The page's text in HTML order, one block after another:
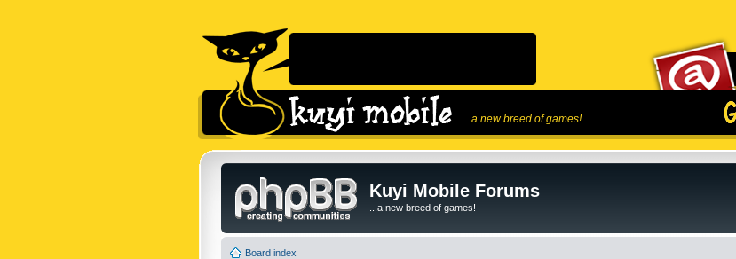
...a new breed of games!
Kuyi Mobile Forums
...a new breed of games!
Board index